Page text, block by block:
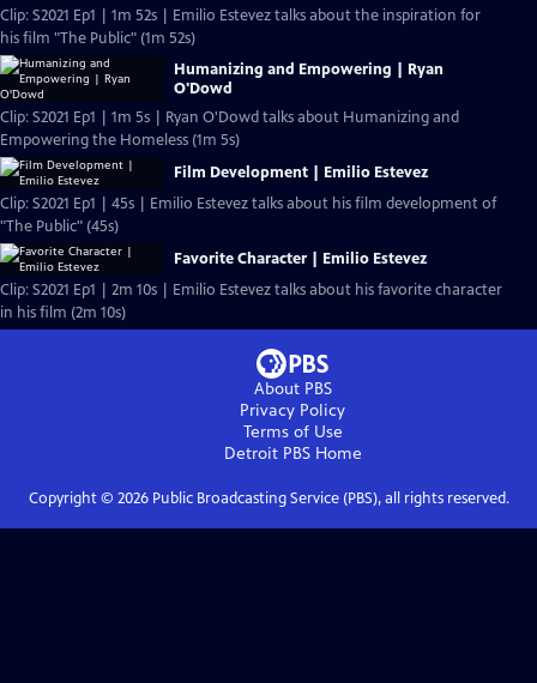
Clip: S2021 Ep1 | 1m 52s | Emilio Estevez talks about the inspiration for
his film "The Public" (1m 52s)
Humanizing and Empowering | Ryan
O'Dowd
Clip: S2021 Ep1 | 1m 5s | Ryan O'Dowd talks about Humanizing and
Empowering the Homeless (1m 5s)
Film Development | Emilio Estevez
Clip: S2021 Ep1 | 45s | Emilio Estevez talks about his film development of
"The Public" (45s)
Favorite Character | Emilio Estevez
Clip: S2021 Ep1 | 2m 10s | Emilio Estevez talks about his favorite character
in his film (2m 10s)
About PBS
Privacy Policy
Terms of Use
Detroit PBSHome
Copyright © 2026Public Broadcasting Service (PBS), all rights reserved.